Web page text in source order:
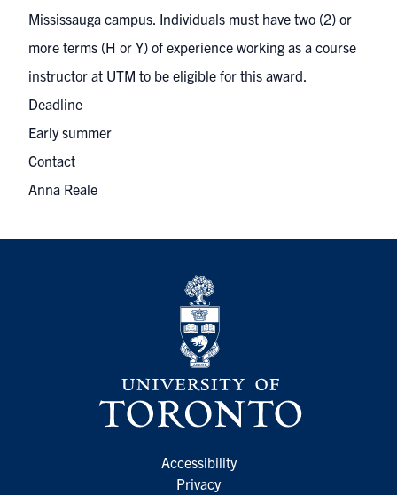
Mississauga campus. Individuals must have two (2) or
more terms (H or Y) of experience working as a course
instructor at UTM to be eligible for this award.
Deadline
Early summer
Contact
Anna Reale
Accessibility
Privacy